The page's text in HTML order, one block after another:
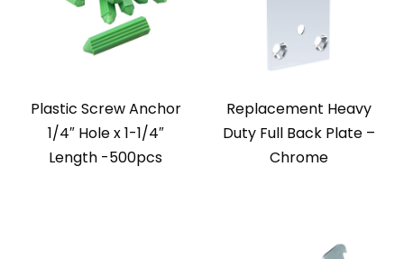
Plastic Screw Anchor
1/4″ Hole x 1-1/4″
Length -500pcs
Replacement Heavy
Duty Full Back Plate –
Chrome